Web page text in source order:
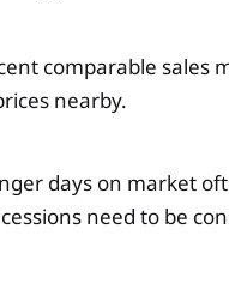
comparable sales
nearby.
days on market
need to be